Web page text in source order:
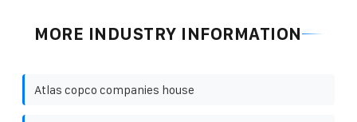
MORE INDUSTRY INFORMATION
Atlas copco companies house